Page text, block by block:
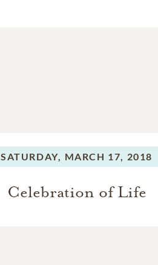
SATURDAY, MARCH 17, 2018
Celebration of Life